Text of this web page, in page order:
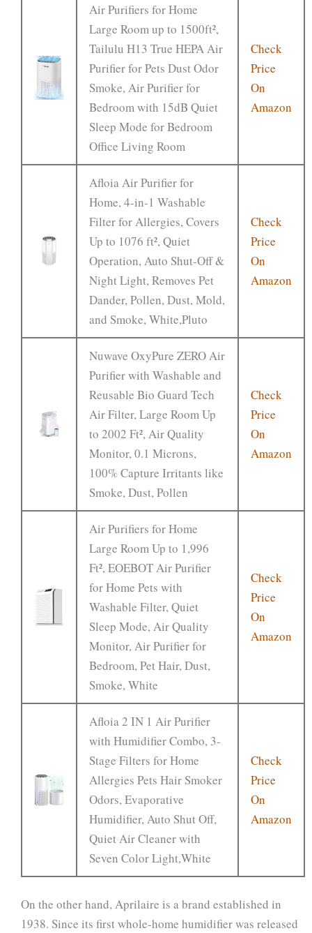
Air Purifiers for Home
Large Room up to 1500ft²,
Tailulu H13 True HEPA Air
Purifier for Pets Dust Odor
Smoke, Air Purifier for
Bedroom with 15dB Quiet
Sleep Mode for Bedroom
Office Living Room
Check
Price
On
Amazon
Afloia Air Purifier for
Home, 4-in-1 Washable
Filter for Allergies, Covers
Up to 1076 ft², Quiet
Operation, Auto Shut-Off &
Night Light, Removes Pet
Dander, Pollen, Dust, Mold,
and Smoke, White,Pluto
Check
Price
On
Amazon
Nuwave OxyPure ZERO Air
Purifier with Washable and
Reusable Bio Guard Tech
Air Filter, Large Room Up
to 2002 Ft², Air Quality
Monitor, 0.1 Microns,
100% Capture Irritants like
Smoke, Dust, Pollen
Check
Price
On
Amazon
Air Purifiers for Home
Large Room Up to 1,996
Ft², EOEBOT Air Purifier
for Home Pets with
Washable Filter, Quiet
Sleep Mode, Air Quality
Monitor, Air Purifier for
Bedroom, Pet Hair, Dust,
Smoke, White
Check
Price
On
Amazon
Afloia 2 IN 1 Air Purifier
with Humidifier Combo, 3-
Stage Filters for Home
Allergies Pets Hair Smoker
Odors, Evaporative
Humidifier, Auto Shut Off,
Quiet Air Cleaner with
Seven Color Light,White
Check
Price
On
Amazon
On the other hand, Aprilaire is a brand established in
1938. Since its first whole-home humidifier was released